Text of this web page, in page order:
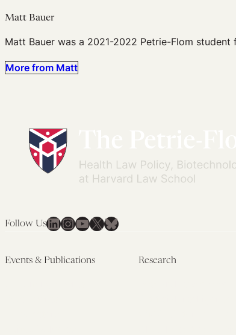
Matt Bauer
Matt Bauer was a 2021-2022 Petrie-Flom
More from Matt
Follow UsLinkedIn
Instagram
YouTube
X Bluesky
Events & Publications Research